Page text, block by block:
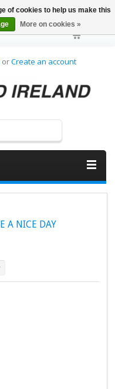
orCreate an account
A NICE DAY
of cookies to help us make this
More on cookies »